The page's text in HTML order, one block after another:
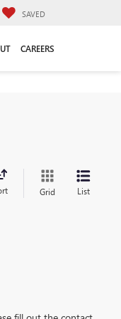
SAVED
CAREERS
Grid List